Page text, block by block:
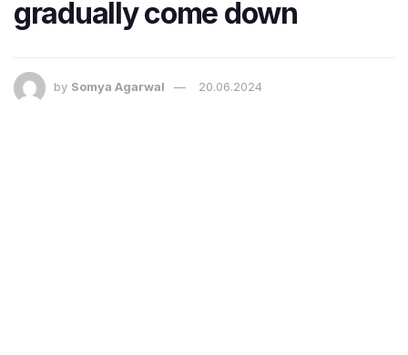
gradually come down
by Somya Agarwal 20.06.2024